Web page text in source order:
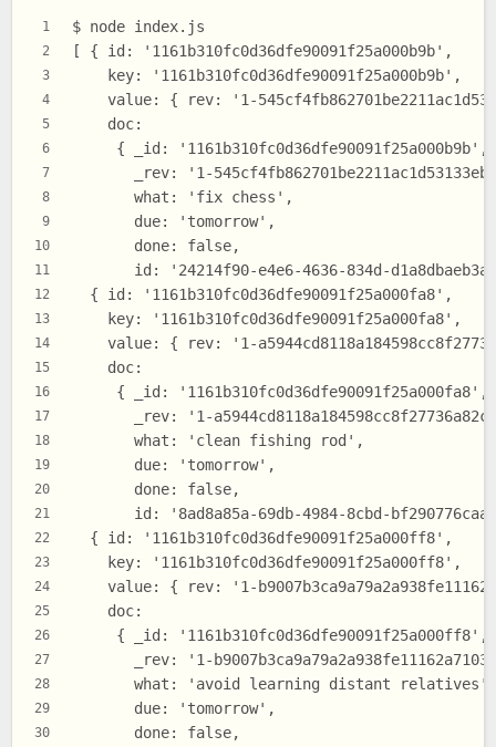
1
2
3
4
5
6
7
8
9
10
11
12
13
14
15
16
17
18
19
20
21
22
23
24
25
26
27
28
29
30
$ node index.js
[ { id: '1161b310fc0d36dfe90091f25a000b9b',
    key: '1161b310fc0d36dfe90091f25a000b9b',
value: { rev: '1-
    doc:
     { _id: '1161b310fc0d36dfe90091f25a000b9b',
_rev: '1-
       what: 'fix chess',
       due: 'tomorrow',
       done: false,
id: '24214f90-e4e6-4636-834d-
  { id: '1161b310fc0d36dfe90091f25a000fa8',
    key: '1161b310fc0d36dfe90091f25a000fa8',
value: { rev: '1-
    doc:
     { _id: '1161b310fc0d36dfe90091f25a000fa8',
_rev: '1-
       what: 'clean fishing rod',
       due: 'tomorrow',
       done: false,
id: '8ad8a85a-69db-4984-8cbd-
  { id: '1161b310fc0d36dfe90091f25a000ff8',
    key: '1161b310fc0d36dfe90091f25a000ff8',
value: { rev: '1-
    doc:
     { _id: '1161b310fc0d36dfe90091f25a000ff8',
_rev: '1-
       what: 'avoid learning distant relatives',
       due: 'tomorrow',
       done: false,